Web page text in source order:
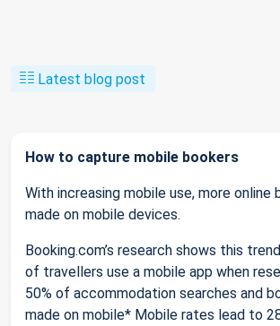
Latest blog post
How to capture mobile bookers
With increasing mobile use, more online
made on mobile devices.
Booking.com’s research shows this
of travellers use a mobile app when
50% of accommodation searches and
made on mobile* Mobile rates lead to